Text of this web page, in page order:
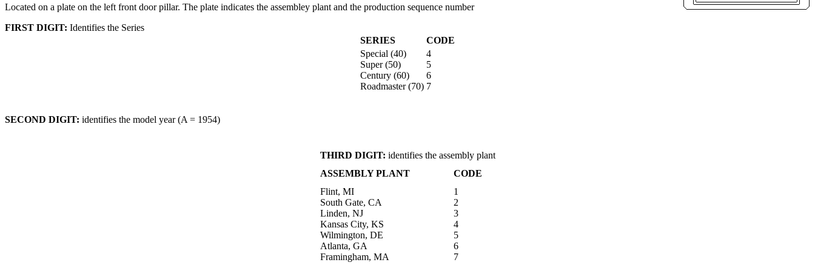
Located on a plate on the left front door pillar. The plate indicates the assembley plant and the production sequence number
FIRST DIGIT: Identifies the Series
SERIES
CODE
Special (40)
Super (50)
Century (60)
Roadmaster (70)
4
5
6
7
SECOND DIGIT: identifies the model year (A = 1954)
THIRD DIGIT: identifies the assembly plant
ASSEMBLY PLANT
CODE
Flint, MI
South Gate, CA
Linden, NJ
Kansas City, KS
Wilmington, DE
Atlanta, GA
Framingham, MA
1
2
3
4
5
6
7